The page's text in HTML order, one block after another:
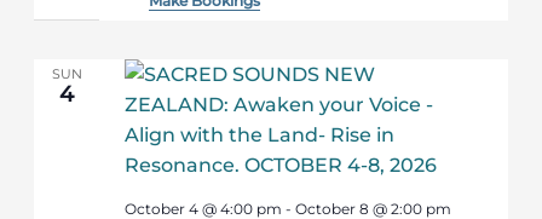
SUN
4
October 4 @ 4:00 pm -October 8 @ 2:00 pm